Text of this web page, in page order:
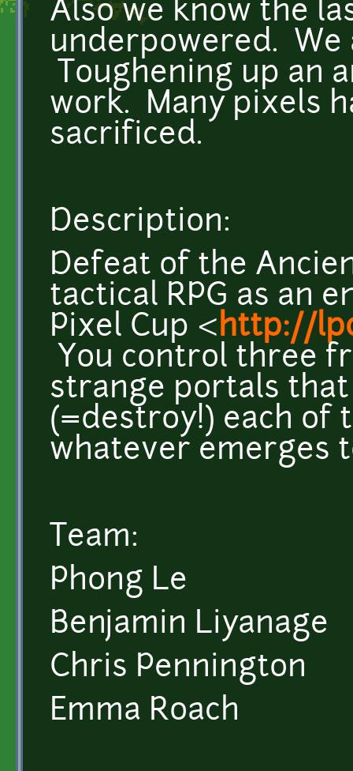
Also we know the
underpowered. We
Toughening up an
work. Many pixels
sacrificed.
Description:
Defeat of the
tactical RPG as an
Pixel Cup <http://
You control three
strange portals
(=destroy!) each of
whatever emerges
Team:
Phong Le
Benjamin Liyanage
Chris Pennington
Emma Roach